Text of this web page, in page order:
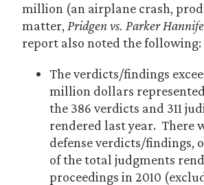
million (an airplane crash,
matter, Pridgen vs. Parker
report also noted the following:
The verdicts/findings
million dollars
the 386 verdicts and 311
rendered last year. There
defense verdicts/findings,
of the total judgments
proceedings in 2010